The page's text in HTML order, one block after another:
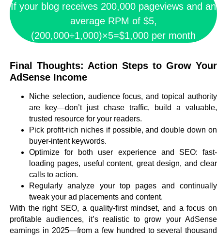
If your blog receives 200,000 pageviews and an
average RPM of $5,
(200,000÷1,000)×5=$1,000 per month
Final Thoughts: Action Steps to Grow Your
AdSense Income
Niche selection, audience focus, and topical authority
are key—don’t just chase traffic, build a valuable,
trusted resource for your readers.
Pick profit-rich niches if possible, and double down on
buyer-intent keywords.
Optimize for both user experience and SEO: fast-
loading pages, useful content, great design, and clear
calls to action.
Regularly analyze your top pages and continually
tweak your ad placements and content.
With the right SEO, a quality-first mindset, and a focus on
profitable audiences, it’s realistic to grow your AdSense
earnings in 2025—from a few hundred to several thousand